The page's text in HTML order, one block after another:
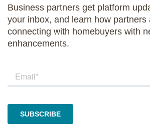
Business partners get platform
your inbox, and learn how partners
connecting with homebuyers with
enhancements.